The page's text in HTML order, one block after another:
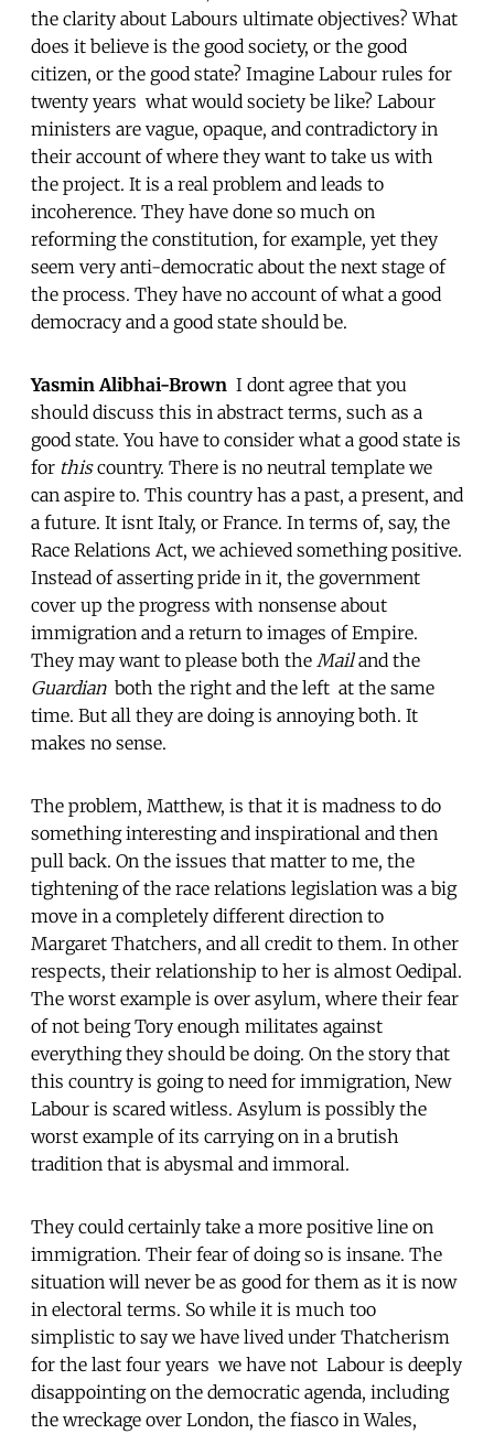
the clarity about Labours ultimate objectives? What
does it believe is the good society, or the good
citizen, or the good state? Imagine Labour rules for
twenty years  what would society be like? Labour
ministers are vague, opaque, and contradictory in
their account of where they want to take us with
the project. It is a real problem and leads to
incoherence. They have done so much on
reforming the constitution, for example, yet they
seem very anti-democratic about the next stage of
the process. They have no account of what a good
democracy and a good state should be.
Yasmin Alibhai-Brown  I dont agree that you
should discuss this in abstract terms, such as a
good state. You have to consider what a good state is
for thiscountry. There is no neutral template we
can aspire to. This country has a past, a present, and
a future. It isnt Italy, or France. In terms of, say, the
Race Relations Act, we achieved something positive.
Instead of asserting pride in it, the government
cover up the progress with nonsense about
immigration and a return to images of Empire.
They may want to please both the Mailand the
Guardian both the right and the left  at the same
time. But all they are doing is annoying both. It
makes no sense.
The problem, Matthew, is that it is madness to do
something interesting and inspirational and then
pull back. On the issues that matter to me, the
tightening of the race relations legislation was a big
move in a completely different direction to
Margaret Thatchers, and all credit to them. In other
respects, their relationship to her is almost Oedipal.
The worst example is over asylum, where their fear
of not being Tory enough militates against
everything they should be doing. On the story that
this country is going to need for immigration, New
Labour is scared witless. Asylum is possibly the
worst example of its carrying on in a brutish
tradition that is abysmal and immoral.
They could certainly take a more positive line on
immigration. Their fear of doing so is insane. The
situation will never be as good for them as it is now
in electoral terms. So while it is much too
simplistic to say we have lived under Thatcherism
for the last four years  we have not  Labour is deeply
disappointing on the democratic agenda, including
the wreckage over London, the fiasco in Wales,